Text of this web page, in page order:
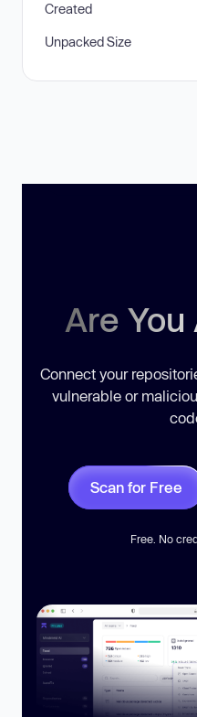
Created
Unpacked Size
Are
Connect your
vulnerable or
Scan for Free
Free. No